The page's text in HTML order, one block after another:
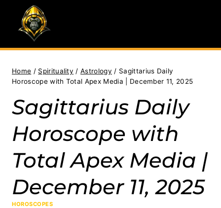
content
Home / Spirituality / Astrology / Sagittarius Daily
Horoscope with Total Apex Media | December 11, 2025
Sagittarius Daily
Horoscope with
Total Apex Media |
December 11, 2025
HOROSCOPES